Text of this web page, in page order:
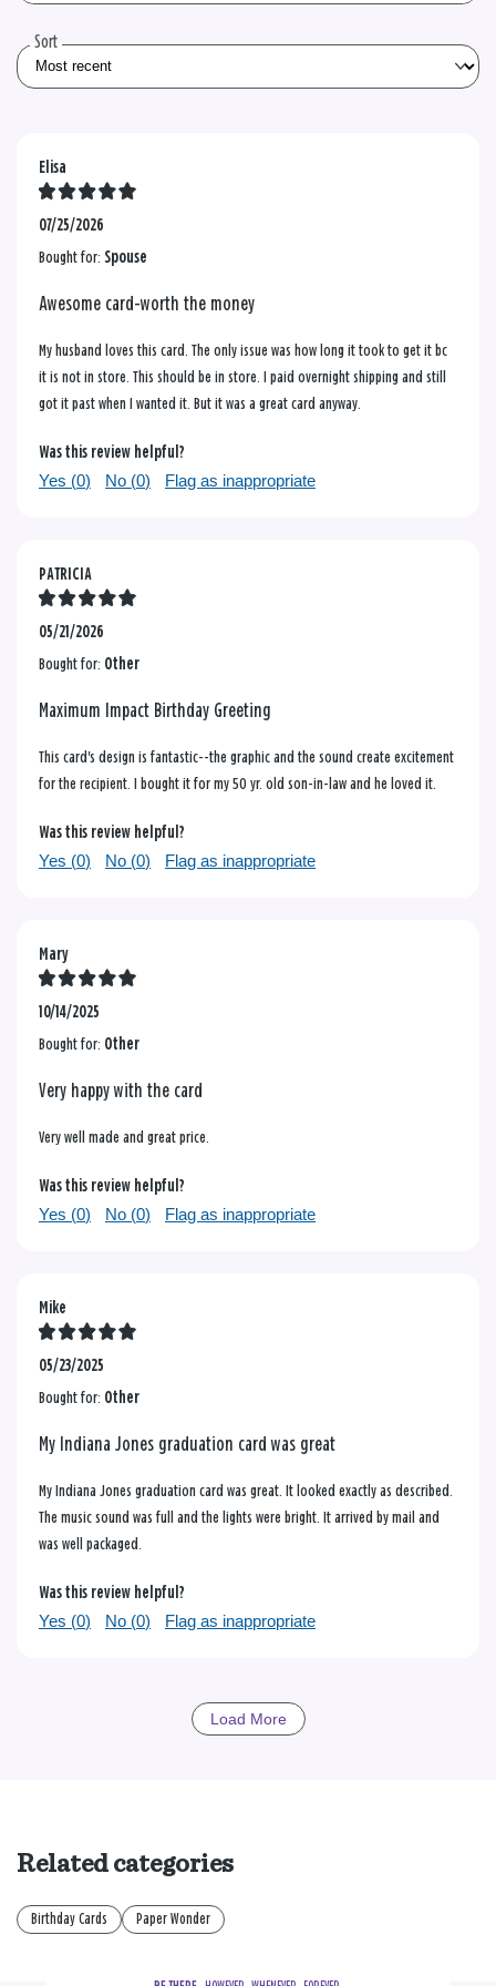
Sort
Elisa
07/25/2026
Bought for: Spouse
Awesome card-worth the money
My husband loves this card. The only issue was how long it took to get it bc
it is not in store. This should be in store. I paid overnight shipping and still
got it past when I wanted it. But it was a great card anyway.
Was this review helpful?
Yes (0) No (0) Flag as inappropriate
PATRICIA
05/21/2026
Bought for: Other
Maximum Impact Birthday Greeting
This card's design is fantastic--the graphic and the sound create excitement
for the recipient. I bought it for my 50 yr. old son-in-law and he loved it.
Was this review helpful?
Yes (0) No (0) Flag as inappropriate
Mary
10/14/2025
Bought for: Other
Very happy with the card
Very well made and great price.
Was this review helpful?
Yes (0) No (0) Flag as inappropriate
Mike
05/23/2025
Bought for: Other
My Indiana Jones graduation card was great
My Indiana Jones graduation card was great. It looked exactly as described.
The music sound was full and the lights were bright. It arrived by mail and
was well packaged.
Was this review helpful?
Yes (0) No (0) Flag as inappropriate
Load More
Related categories
Birthday Cards Paper Wonder